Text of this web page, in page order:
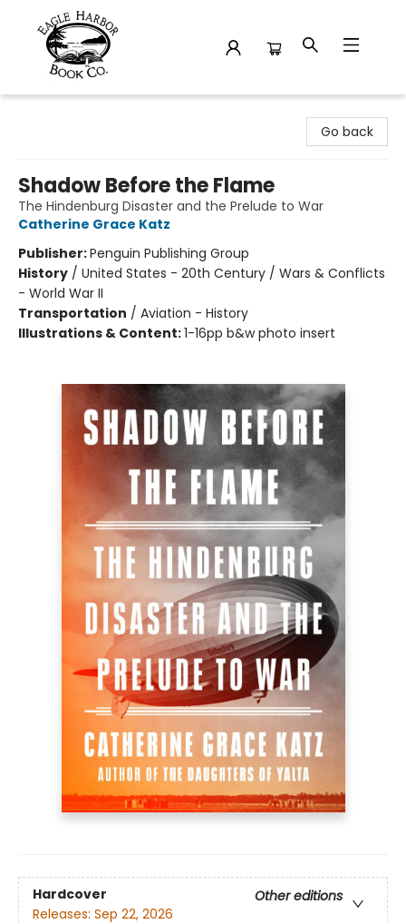
Go back
Shadow Before the Flame
The Hindenburg Disaster and the Prelude to War
Catherine Grace Katz
Publisher:Penguin Publishing Group
History / United States - 20th Century / Wars & Conflicts
- World War II
Transportation / Aviation - History
Illustrations & Content:1-16pp b&w photo insert
Hardcover
Other editions
Releases: Sep 22, 2026